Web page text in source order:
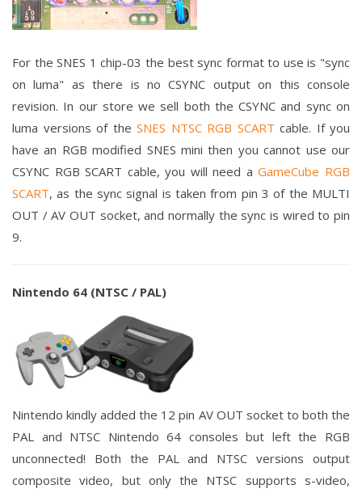
For the SNES 1 chip-03 the best sync format to use is "sync
on luma" as there is no CSYNC output on this console
revision. In our store we sell both the CSYNC and sync on
luma versions of the SNES NTSC RGB SCART cable. If you
have an RGB modified SNES mini then you cannot use our
CSYNC RGB SCART cable, you will need aGameCube RGB
SCART, as the sync signal is taken from pin 3 of the MULTI
OUT / AV OUT socket, and normally the sync is wired to pin
9.
Nintendo 64 (NTSC / PAL)
Nintendo kindly added the 12 pin AV OUT socket to both the
PAL and NTSC Nintendo 64 consoles but left the RGB
unconnected! Both the PAL and NTSC versions output
composite video, but only the NTSC supports s-video,